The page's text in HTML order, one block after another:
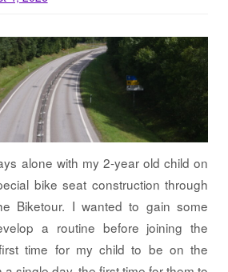
alone with my 2-year old child on
bike seat construction through
Biketour. I wanted to gain some
a routine before joining the
time for my child to be on the